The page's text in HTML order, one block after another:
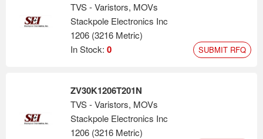
TVS - Varistors, MOVs
Stackpole Electronics Inc
1206 (3216 Metric)
In Stock: 0 SUBMIT RFQ
ZV30K1206T201N
TVS - Varistors, MOVs
Stackpole Electronics Inc
1206 (3216 Metric)